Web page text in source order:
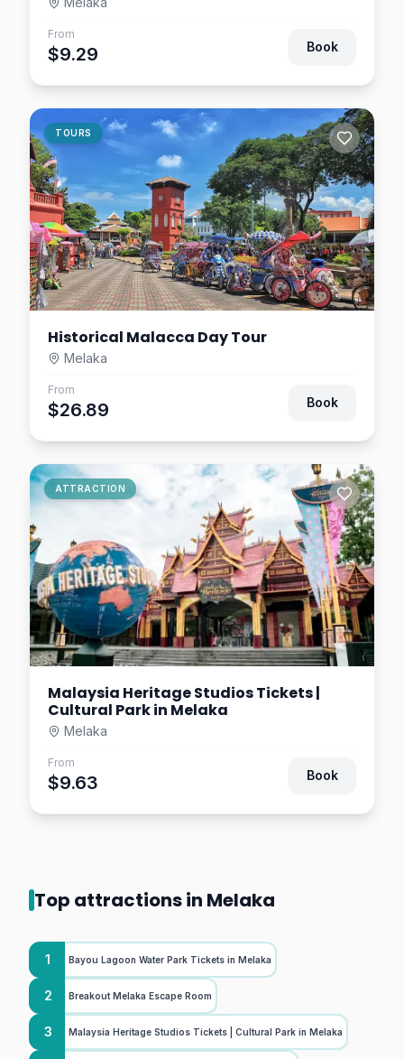
From
$9.29 Book
TOURS
Historical Malacca Day Tour
Melaka
From
$26.89 Book
ATTRACTION
Malaysia Heritage Studios Tickets |
Cultural Park in Melaka
Melaka
From
$9.63 Book
Top attractions in Melaka
1 Bayou Lagoon Water Park Tickets in Melaka
2 Breakout Melaka Escape Room
3 Malaysia Heritage Studios Tickets | Cultural Park in Melaka